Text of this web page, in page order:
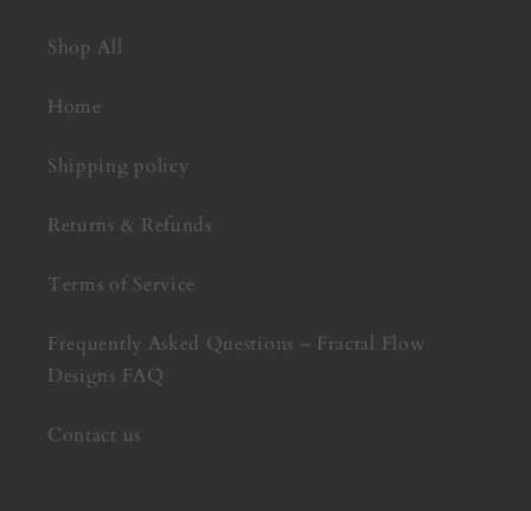
Shop All
Home
Shipping policy
Returns & Refunds
Terms of Service
Frequently Asked Questions – Fractal Flow
Designs FAQ
Contact us